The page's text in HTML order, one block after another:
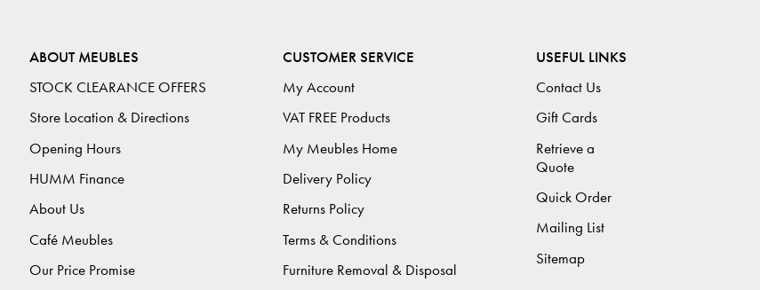
ABOUT MEUBLES
STOCK CLEARANCE OFFERS
Store Location & Directions
Opening Hours
HUMM Finance
About Us
Café Meubles
Our Price Promise
CUSTOMER SERVICE
My Account
VAT FREE Products
My Meubles Home
Delivery Policy
Returns Policy
Terms & Conditions
Furniture Removal & Disposal
USEFUL LINKS
Contact Us
Gift Cards
Retrieve a
Quote
Quick Order
Mailing List
Sitemap